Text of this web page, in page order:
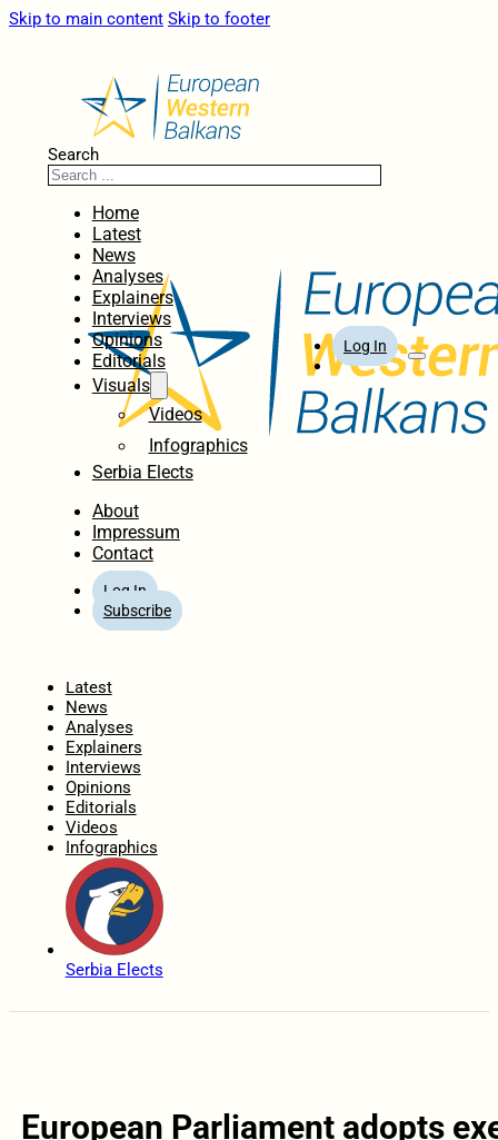
Skip to main content Skip to footer
Search
Home
Latest
News
Analyses
Explainers
Interviews
Opinions
Editorials
Visuals
Videos
Infographics
Serbia Elects
About
Impressum
Contact
Log In
Subscribe
Log In
Latest
News
Analyses
Explainers
Interviews
Opinions
Editorials
Videos
Infographics
Serbia Elects
European Parliament adopts